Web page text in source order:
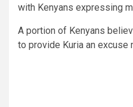
with Kenyans expressing
A portion of Kenyans
to provide Kuria an excuse